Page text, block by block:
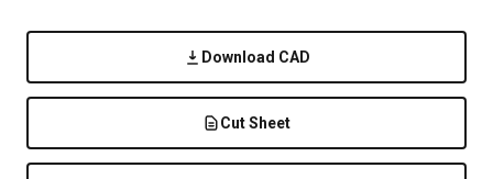
Download CAD
Cut Sheet